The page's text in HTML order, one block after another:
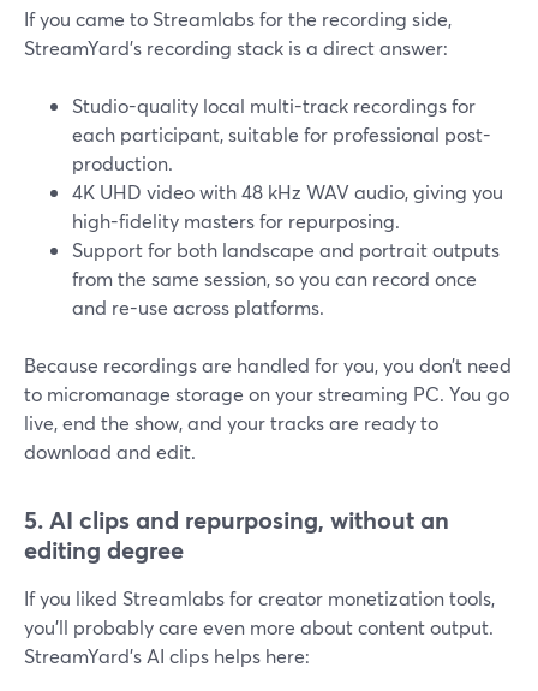
If you came to Streamlabs for the recording side,
StreamYard’s recording stack is a direct answer:
Studio-quality local multi-track recordings for
each participant, suitable for professional post-
production.
4K UHD video with 48 kHz WAV audio, giving you
high-fidelity masters for repurposing.
Support for both landscape and portrait outputs
from the same session, so you can record once
and re-use across platforms.
Because recordings are handled for you, you don’t need
to micromanage storage on your streaming PC. You go
live, end the show, and your tracks are ready to
download and edit.
5. AI clips and repurposing, without an
editing degree
If you liked Streamlabs for creator monetization tools,
you’ll probably care even more about content output.
StreamYard’s AI clips helps here: